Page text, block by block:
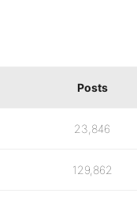
Posts
23,846
129,862